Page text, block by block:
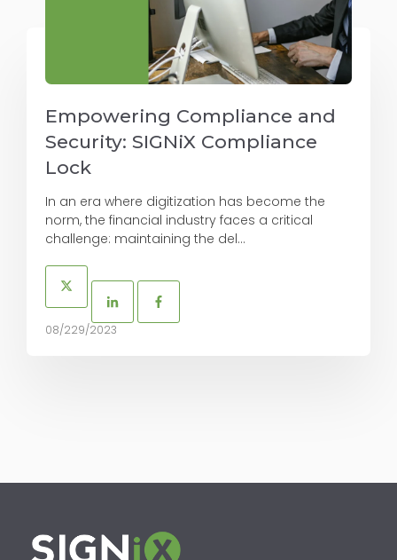
Empowering Compliance and
Security: SIGNiX Compliance
Lock
In an era where digitization has become the
norm, the financial industry faces a critical
challenge: maintaining the del...
08/229/2023